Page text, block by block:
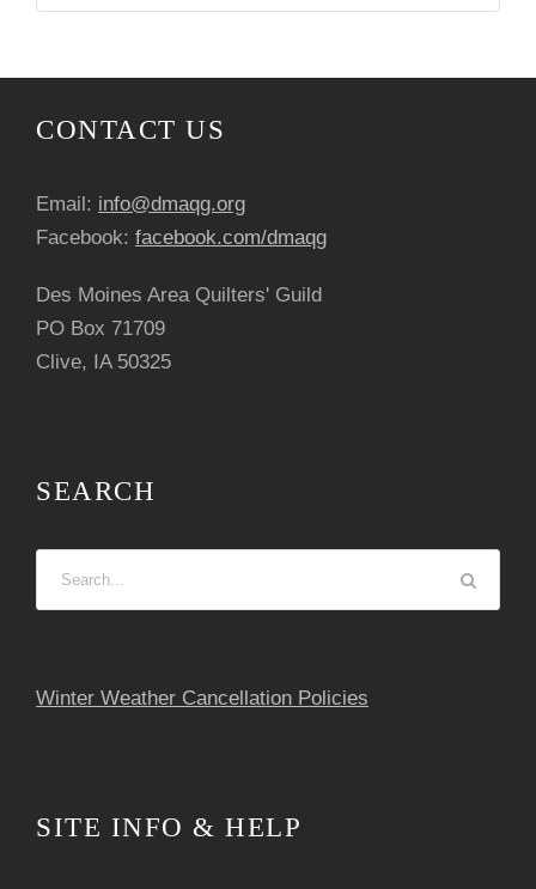
CONTACT US
Email: info@dmaqg.org
Facebook: facebook.com/dmaqg
Des Moines Area Quilters' Guild
PO Box 71709
Clive, IA 50325
SEARCH
Winter Weather Cancellation Policies
SITE INFO & HELP